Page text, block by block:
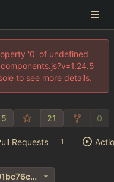
'0' of undefined
to see more details.
5 21 0
Requests 1
47a7a2a224620bcbeea822c9201bc76c94f191fe